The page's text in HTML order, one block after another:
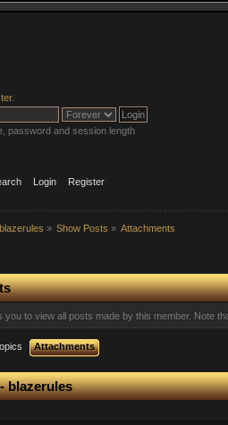
.
password and session length
Login Register
» Show Posts » Attachments
you to view all posts made by this member. Note
Attachments
blazerules